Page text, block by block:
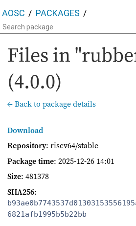
AOSC PACKAGES
Files in
(4.0.0)
← Back to package details
Download
Repository: riscv64/stable
Package time: 2025-12-26 14:01
Size: 481378
SHA256:
6821afb1995b5b22bb